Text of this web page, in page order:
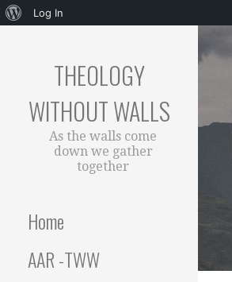
to
THEOLOGY
WITHOUT WALLS
As the walls come
down we gather
together
Home
AAR -TWW
About
Log In